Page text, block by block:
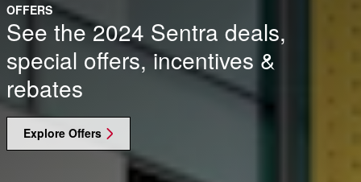
OFFERS
See the 2024 Sentra deals,
special offers, incentives &
rebates
Explore Offers